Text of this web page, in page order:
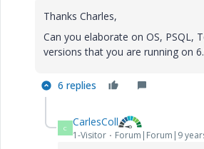
Thanks Charles,
Can you elaborate on OS, PSQL,
versions that you are running on
6 replies
C CarlesColl
1-Visitor Forum|Forum|9